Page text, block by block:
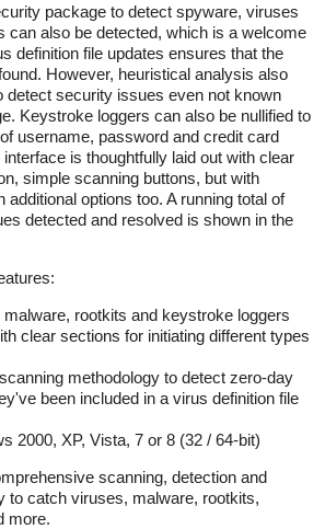
package to detect spyware, viruses
can also be detected, which is a welcome
definition file updates ensures that the
However, heuristical analysis also
detect security issues even not known
Keystroke loggers can also be nullified to
username, password and credit card
is thoughtfully laid out with clear
simple scanning buttons, but with
additional options too. A running total of
detected and resolved is shown in the
rootkits and keystroke loggers
clear sections for initiating different types
methodology to detect zero-day
been included in a virus definition file
2000, XP, Vista, 7 or 8 (32 / 64-bit)
scanning, detection and
to catch viruses, malware, rootkits,
more.